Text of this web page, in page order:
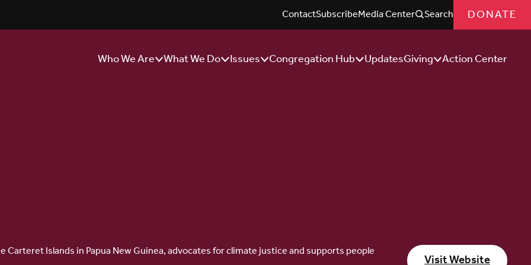
ContactSubscribeMedia Center Search DONATE
Who We AreShow/Hide
What We DoShow/Hide
IssuesShow/Hide
Congregation HubShow/Hide
UpdatesGivingShow/Hide
Action Center
Carteret Islands in Papua New Guinea, advocates for climate justice and supports people Visit Website